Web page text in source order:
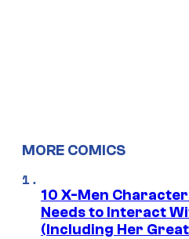
MORE COMICS
10 X-Men
Needs to Interact
(Including Her